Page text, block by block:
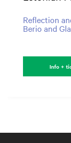
Reflection
Berio and
Info +